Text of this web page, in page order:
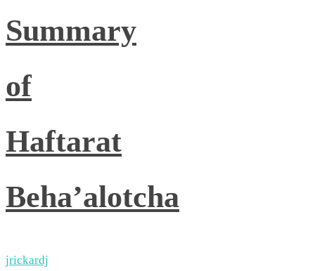
Summary
of
Haftarat
Beha’alotcha
jrickardj